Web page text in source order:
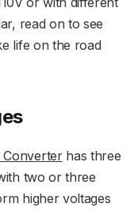
read on to see
life on the road
Converterhas three
two or three
higher voltages